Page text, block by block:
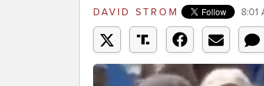
DAVID STROM 8:01